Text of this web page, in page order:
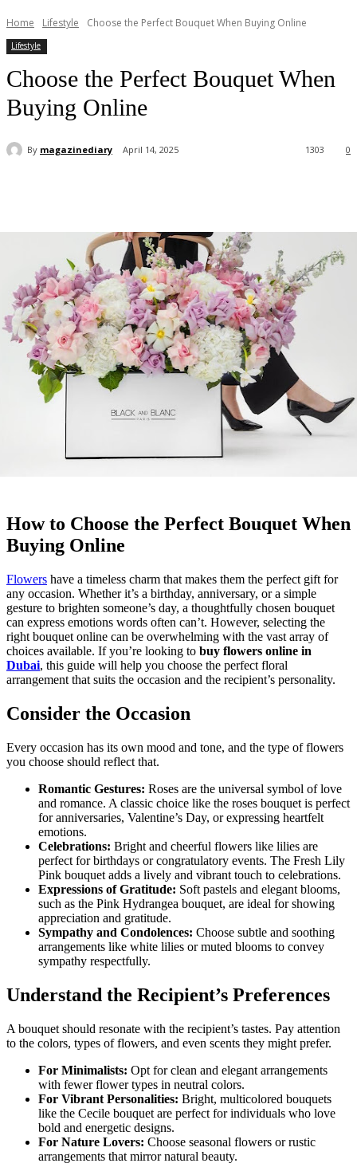
Home Lifestyle Choose the Perfect Bouquet When Buying Online
Lifestyle
Choose the Perfect Bouquet When
Buying Online
By magazinediary April 14, 2025 0
1303
How to Choose the Perfect Bouquet When
Buying Online
Flowers have a timeless charm that makes them the perfect gift for
any occasion. Whether it’s a birthday, anniversary, or a simple
gesture to brighten someone’s day, a thoughtfully chosen bouquet
can express emotions words often can’t. However, selecting the
right bouquet online can be overwhelming with the vast array of
choices available. If you’re looking to buy flowers online in
Dubai, this guide will help you choose the perfect floral
arrangement that suits the occasion and the recipient’s personality.
Consider the Occasion
Every occasion has its own mood and tone, and the type of flowers
you choose should reflect that.
Romantic Gestures: Roses are the universal symbol of love
and romance. A classic choice like the roses bouquet is perfect
for anniversaries, Valentine’s Day, or expressing heartfelt
emotions.
Celebrations: Bright and cheerful flowers like lilies are
perfect for birthdays or congratulatory events. The Fresh Lily
Pink bouquet adds a lively and vibrant touch to celebrations.
Expressions of Gratitude: Soft pastels and elegant blooms,
such as the Pink Hydrangea bouquet, are ideal for showing
appreciation and gratitude.
Sympathy and Condolences: Choose subtle and soothing
arrangements like white lilies or muted blooms to convey
sympathy respectfully.
Understand the Recipient’s Preferences
A bouquet should resonate with the recipient’s tastes. Pay attention
to the colors, types of flowers, and even scents they might prefer.
For Minimalists: Opt for clean and elegant arrangements
with fewer flower types in neutral colors.
For Vibrant Personalities: Bright, multicolored bouquets
like the Cecile bouquet are perfect for individuals who love
bold and energetic designs.
For Nature Lovers: Choose seasonal flowers or rustic
arrangements that mirror natural beauty.